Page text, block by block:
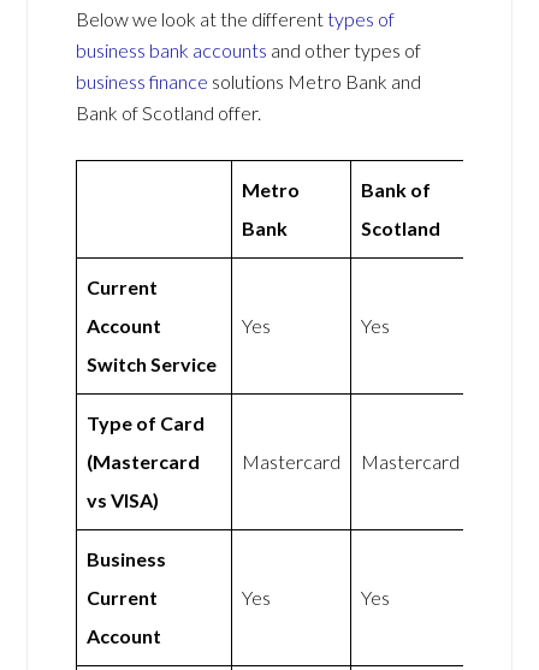
Below we look at the differenttypes of
business bank accounts and other types of
business finance solutions Metro Bank and
Bank of Scotland offer.
Metro
Bank
Bank of
Scotland
Current
Account
Switch Service
Yes Yes
Type of Card
(Mastercard
vs VISA)
Mastercard Mastercard
Business
Current
Account
Yes Yes